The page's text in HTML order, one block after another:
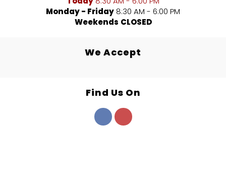
Monday - Friday 8:30 AM - 6:00 PM
Weekends CLOSED
We Accept
Find Us On